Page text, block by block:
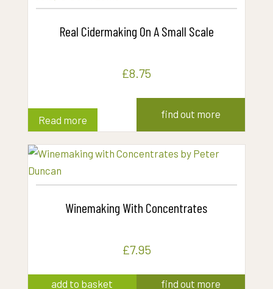
Real Cidermaking On A Small Scale
£8.75
Read more
find out more
Winemaking With Concentrates
£7.95
add to basket find out more